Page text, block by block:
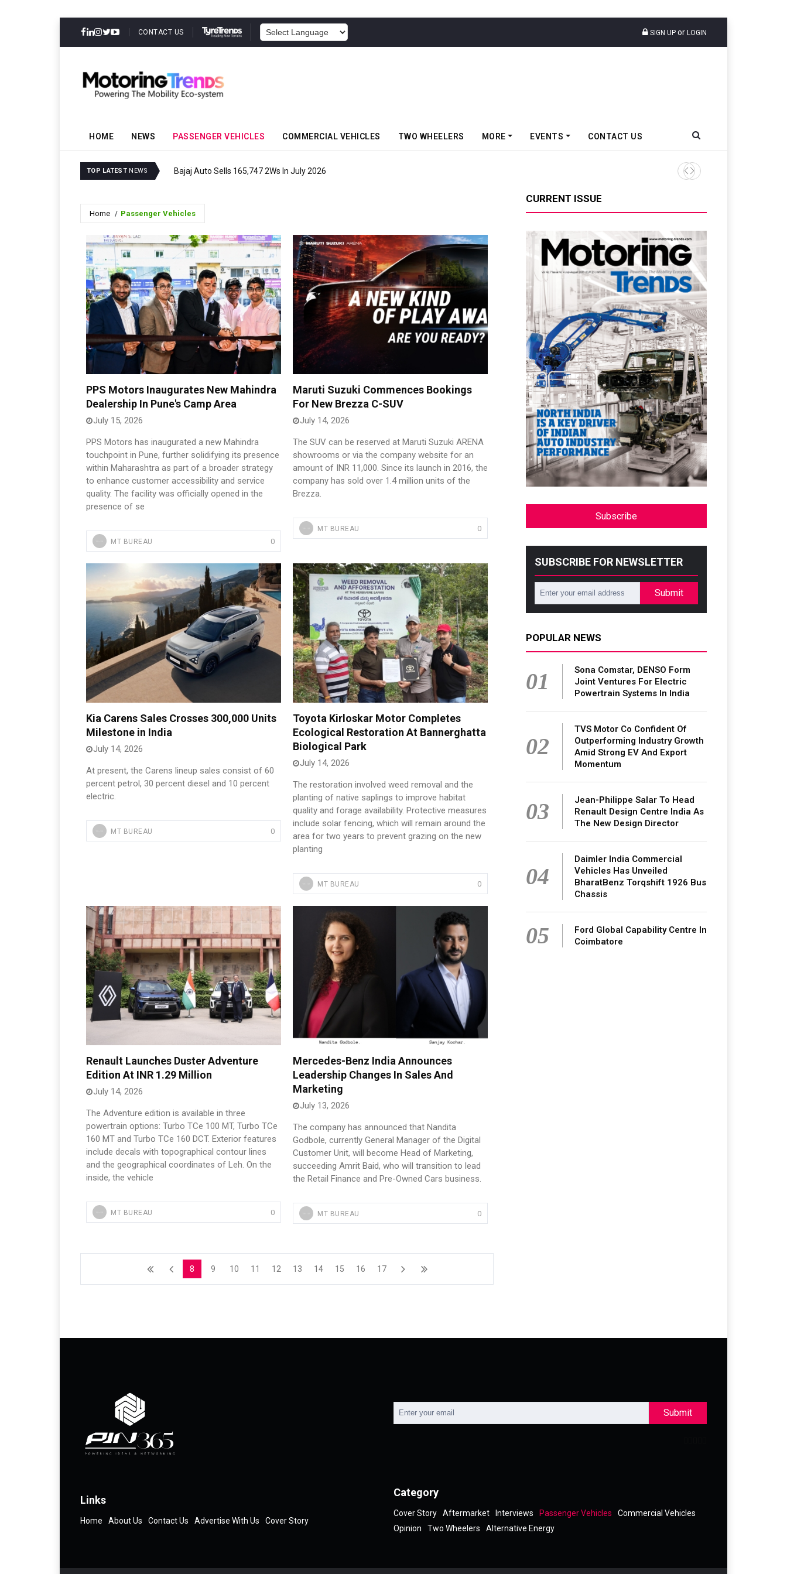
CONTACT US SIGN UP or LOGIN
HOME NEWS PASSENGER VEHICLES COMMERCIAL VEHICLES TWO WHEELERS MORE EVENTS CONTACT US
TOP LATEST NEWS Bajaj Auto Sells 165,747 2Ws In July 2026 Renault India Sells 3,293
Home Passenger Vehicles
PPS Motors Inaugurates New Mahindra
Dealership In Pune's Camp Area
July 15, 2026
PPS Motors has inaugurated a new Mahindra
touchpoint in Pune, further solidifying its presence
within Maharashtra as part of a broader strategy
to enhance customer accessibility and service
quality. The facility was officially opened in the
presence of se
MT BUREAU 0
Maruti Suzuki Commences Bookings
For New Brezza C-SUV
July 14, 2026
The SUV can be reserved at Maruti Suzuki ARENA
showrooms or via the company website for an
amount of INR 11,000. Since its launch in 2016, the
company has sold over 1.4 million units of the
Brezza.
MT BUREAU 0
Kia Carens Sales Crosses 300,000 Units
Milestone in India
July 14, 2026
At present, the Carens lineup sales consist of 60
percent petrol, 30 percent diesel and 10 percent
electric.
MT BUREAU 0
Toyota Kirloskar Motor Completes
Ecological Restoration At Bannerghatta
Biological Park
July 14, 2026
The restoration involved weed removal and the
planting of native saplings to improve habitat
quality and forage availability. Protective measures
include solar fencing, which will remain around the
area for two years to prevent grazing on the new
planting
MT BUREAU 0
Renault Launches Duster Adventure
Edition At INR 1.29 Million
July 14, 2026
The Adventure edition is available in three
powertrain options: Turbo TCe 100 MT, Turbo TCe
160 MT and Turbo TCe 160 DCT. Exterior features
include decals with topographical contour lines
and the geographical coordinates of Leh. On the
inside, the vehicle
MT BUREAU 0
Mercedes-Benz India Announces
Leadership Changes In Sales And
Marketing
July 13, 2026
The company has announced that Nandita
Godbole, currently General Manager of the Digital
Customer Unit, will become Head of Marketing,
succeeding Amrit Baid, who will transition to lead
the Retail Finance and Pre-Owned Cars business.
MT BUREAU 0
8 9 10 11 12 13 14 15 16 17
CURRENT ISSUE
Subscribe
SUBSCRIBE FOR NEWSLETTER
Submit
POPULAR NEWS
01
Sona Comstar, DENSO Form
Joint Ventures For Electric
Powertrain Systems In India
02
TVS Motor Co Confident Of
Outperforming Industry Growth
Amid Strong EV And Export
Momentum
03
Jean-Philippe Salar To Head
Renault Design Centre India As
The New Design Director
04
Daimler India Commercial
Vehicles Has Unveiled
BharatBenz Torqshift 1926 Bus
Chassis
05
Ford Global Capability Centre In
Coimbatore
Submit
Links
Home About Us Contact Us Advertise With Us Cover Story
Category
Cover Story Aftermarket Interviews Passenger Vehicles
Commercial Vehicles
Opinion
Two Wheelers Alternative Energy